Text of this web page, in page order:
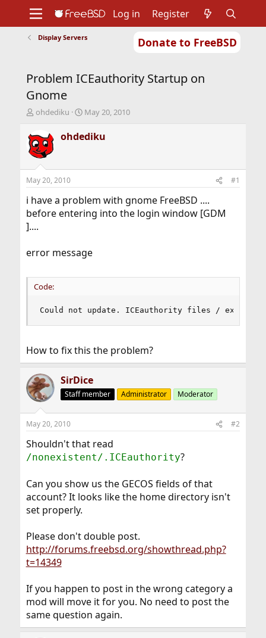
Donate to FreeBSD
Support
Foundation
Log in Register
Display Servers
Problem ICEauthority Startup on
Gnome
T
r
e
a
d
t
a
t
e
ohdediku
S
a
r
t
e
May 20, 2010
ohdediku
May 20, 2010 #1
i have a problem with gnome FreeBSD ....
before entering into the login window [GDM
]....
error message
Code:
Could not update. ICEauthority files /
How to fix this the problem?
SirDice
Staff member Administrator Moderator
May 20, 2010 #2
Shouldn't that read
/nonexistent/.ICEauthority?
Can you show us the GECOS fields of that
account? It looks like the home directory isn't
set properly.
Please don't double post.
http://forums.freebsd.org/showthread.php?
t=14349
If you happen to post in the wrong category a
mod will move it for you. No need to post the
same question again.